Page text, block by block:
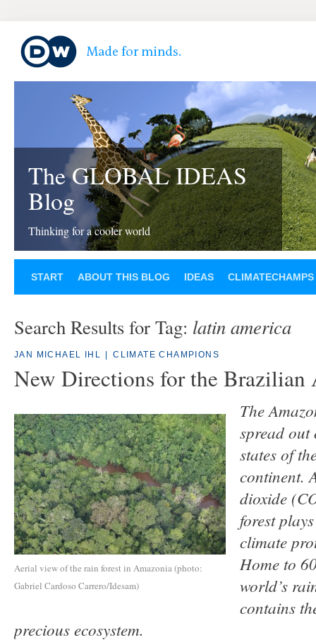
The GLOBAL IDEAS
Blog
Thinking for a cooler world
START ABOUT THIS BLOG IDEAS CLIMATECHAMPS
Search Results for Tag: latin america
JAN MICHAEL IHL CLIMATE CHAMPIONS
New Directions for the Brazilian
Aerial view of the rain forest in Amazonia (photo:
Gabriel Cardoso Carrero/Idesam)
The
spread
states of
continent.
dioxide
forest
climate
Home to
world’s
contains
precious ecosystem.